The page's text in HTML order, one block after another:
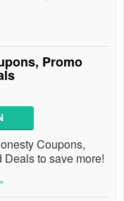
Promo
Coupons,
to save more!